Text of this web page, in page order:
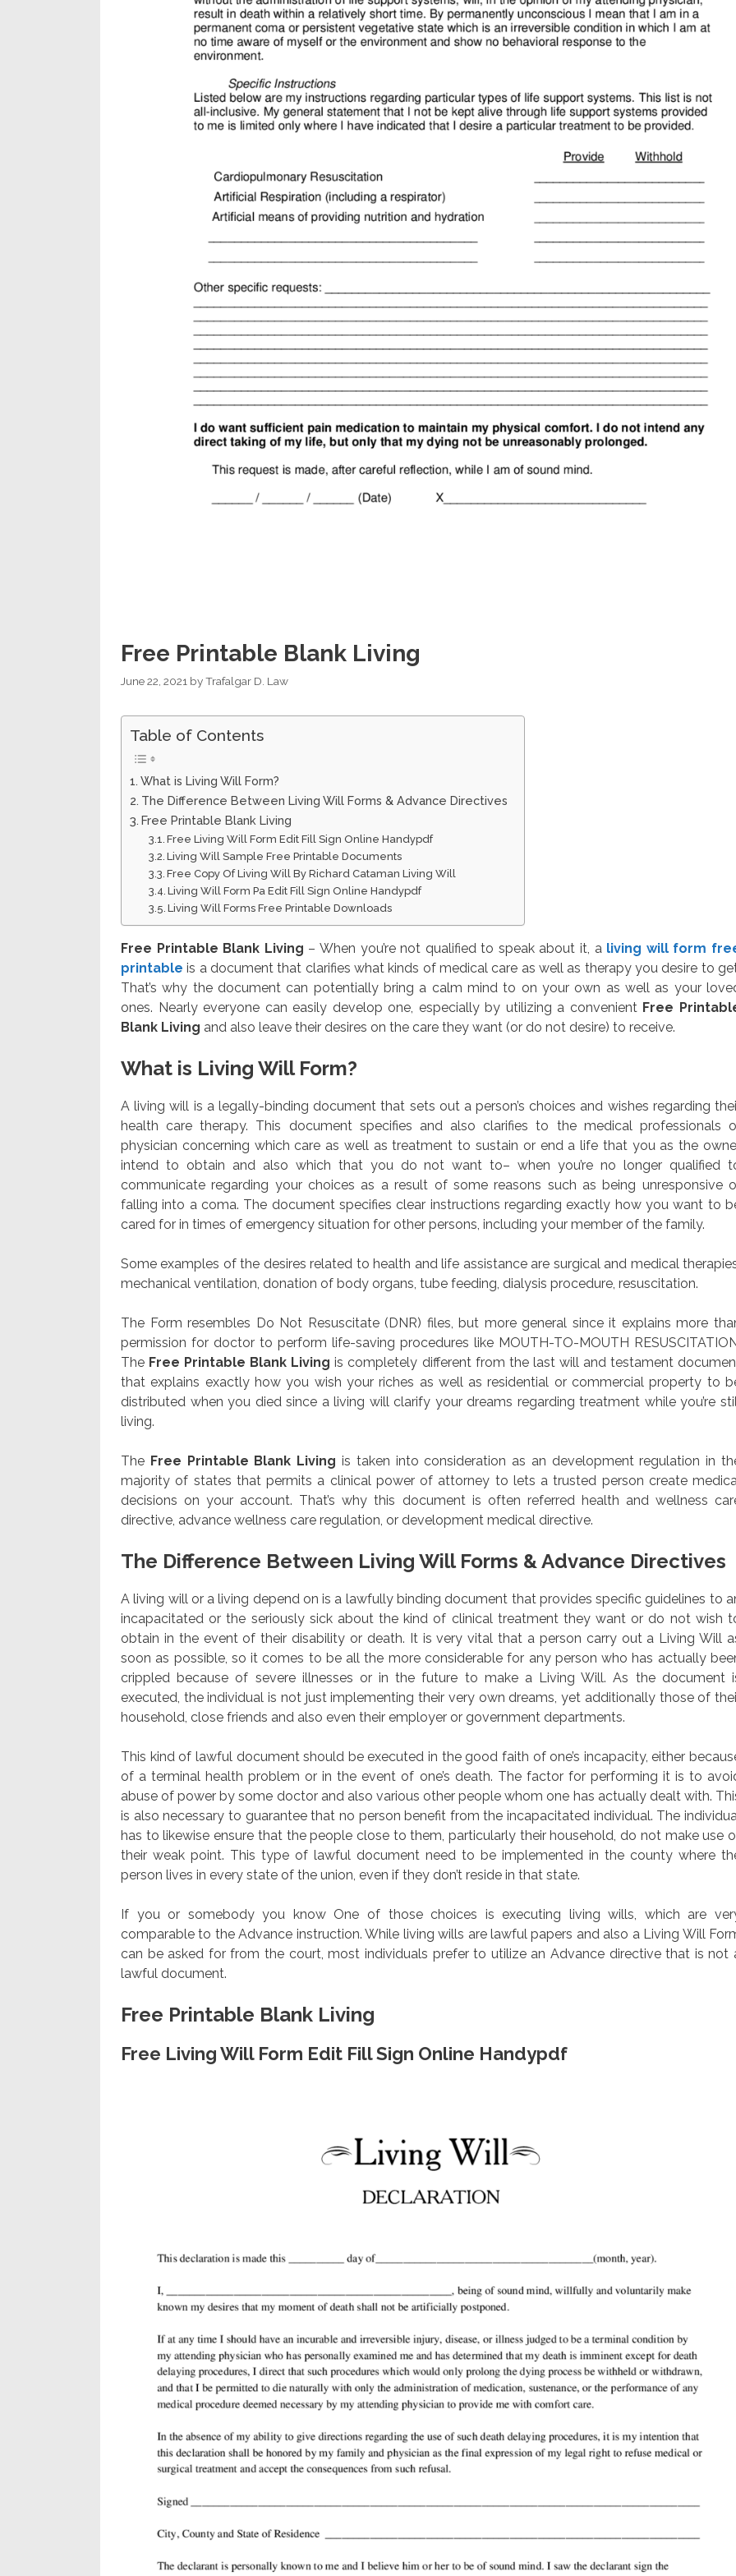
Free Printable Blank Living
June 22, 2021 byTrafalgar D. Law
Table of Contents
What is Living Will Form?
The Difference Between Living Will Forms & Advance Directives
Free Printable Blank Living
Free Living Will Form Edit Fill Sign Online Handypdf
Living Will Sample Free Printable Documents
Free Copy Of Living Will By Richard Cataman Living Will
Living Will Form Pa Edit Fill Sign Online Handypdf
Living Will Forms Free Printable Downloads
Free Printable Blank Living – When you’re not qualified to speak about it, a living will form
printable is a document that clarifies what kinds of medical care as well as therapy you desire to
That’s why the document can potentially bring a calm mind to on your own as well as your
ones. Nearly everyone can easily develop one, especially by utilizing a convenient Free
Blank Living and also leave their desires on the care they want (or do not desire) to receive.
What is Living Will Form?
A living will is a legally-binding document that sets out a person’s choices and wishes regarding
health care therapy. This document specifies and also clarifies to the medical professionals
physician concerning which care as well as treatment to sustain or end a life that you as the
intend to obtain and also which that you do not want to– when you’re no longer qualified
communicate regarding your choices as a result of some reasons such as being unresponsive
falling into a coma. The document specifies clear instructions regarding exactly how you want to
cared for in times of emergency situation for other persons, including your member of the family.
Some examples of the desires related to health and life assistance are surgical and medical
mechanical ventilation, donation of body organs, tube feeding, dialysis procedure, resuscitation.
The Form resembles Do Not Resuscitate (DNR) files, but more general since it explains more
permission for doctor to perform life-saving procedures like MOUTH-TO-MOUTH
The Free Printable Blank Living is completely different from the last will and testament
that explains exactly how you wish your riches as well as residential or commercial property to
distributed when you died since a living will clarify your dreams regarding treatment while you’re
living.
The Free Printable Blank Living is taken into consideration as an development regulation in
majority of states that permits a clinical power of attorney to lets a trusted person create
decisions on your account. That’s why this document is often referred health and wellness
directive, advance wellness care regulation, or development medical directive.
The Difference Between Living Will Forms & Advance Directives
A living will or a living depend on is a lawfully binding document that provides specific guidelines to
incapacitated or the seriously sick about the kind of clinical treatment they want or do not wish
obtain in the event of their disability or death. It is very vital that a person carry out a Living Will
soon as possible, so it comes to be all the more considerable for any person who has actually
crippled because of severe illnesses or in the future to make a Living Will. As the document
executed, the individual is not just implementing their very own dreams, yet additionally those of
household, close friends and also even their employer or government departments.
This kind of lawful document should be executed in the good faith of one’s incapacity, either
of a terminal health problem or in the event of one’s death. The factor for performing it is to
abuse of power by some doctor and also various other people whom one has actually dealt with.
is also necessary to guarantee that no person benefit from the incapacitated individual. The
has to likewise ensure that the people close to them, particularly their household, do not make use
their weak point. This type of lawful document need to be implemented in the county where
person lives in every state of the union, even if they don’t reside in that state.
If you or somebody you know One of those choices is executing living wills, which are
comparable to the Advance instruction. While living wills are lawful papers and also a Living Will
can be asked for from the court, most individuals prefer to utilize an Advance directive that is not
lawful document.
Free Printable Blank Living
Free Living Will Form Edit Fill Sign Online Handypdf